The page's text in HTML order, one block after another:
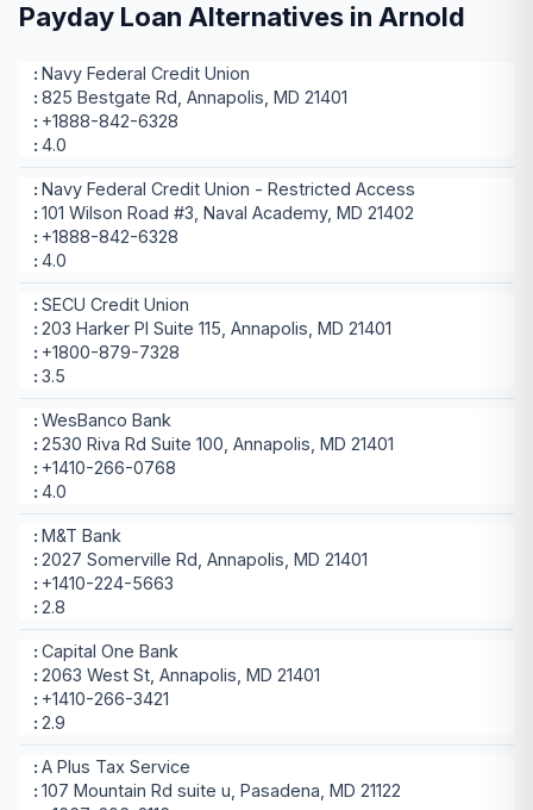
Payday Loan Alternatives in Arnold
Navy Federal Credit Union
825 Bestgate Rd, Annapolis, MD 21401
+1888-842-6328
4.0
Navy Federal Credit Union - Restricted Access
101 Wilson Road #3, Naval Academy, MD 21402
+1888-842-6328
4.0
SECU Credit Union
203 Harker Pl Suite 115, Annapolis, MD 21401
+1800-879-7328
3.5
WesBanco Bank
2530 Riva Rd Suite 100, Annapolis, MD 21401
+1410-266-0768
4.0
M&T Bank
2027 Somerville Rd, Annapolis, MD 21401
+1410-224-5663
2.8
Capital One Bank
2063 West St, Annapolis, MD 21401
+1410-266-3421
2.9
A Plus Tax Service
107 Mountain Rd suite u, Pasadena, MD 21122